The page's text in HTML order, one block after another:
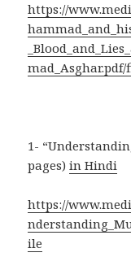
https://
mad_Asghar.pdf/
1-
pages)in Hindi
https://
ile